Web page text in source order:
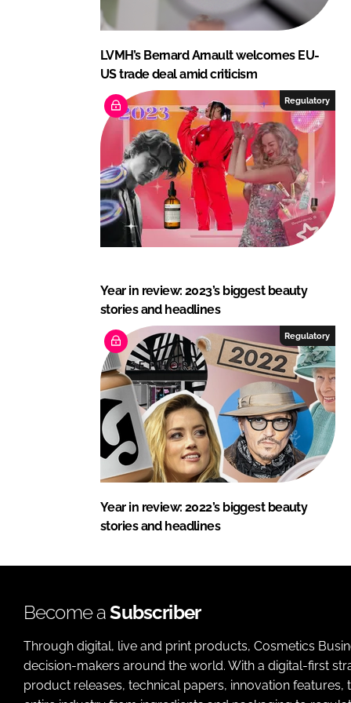
LVMH’s Bernard Arnault welcomes EU-
US trade deal amid criticism
Regulatory
Year in review: 2023’s biggest beauty
stories and headlines
Regulatory
Year in review: 2022’s biggest beauty
stories and headlines
Become aSubscriber
Through digital, live and print products, Cosmetics
decision-makers around the world. With a digital-first
product releases, technical papers, innovation